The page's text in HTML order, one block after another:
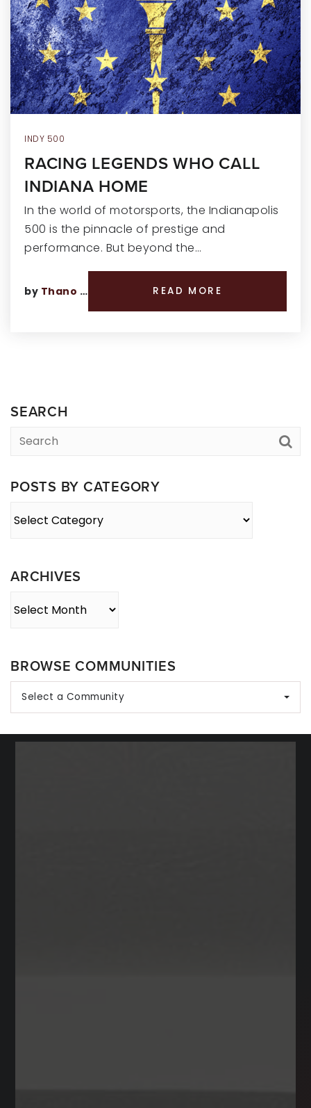
RECENT SALES
HOME VALUATION
JOIN OUR TEAM
317.218.9625
INDY 500
RACING LEGENDS WHO CALL
INDIANA HOME
In the world of motorsports, the Indianapolis
500 is the pinnacle of prestige and
performance. But beyond the…
by Thano Genos READ MORE
SEARCH
POSTS BY CATEGORY
ARCHIVES
BROWSE COMMUNITIES
Select a Community